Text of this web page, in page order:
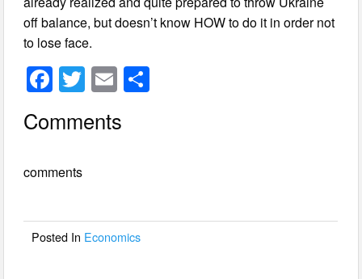
off balance, but doesn’t know HOW to do it in order not
to lose face.
F
a
c
b
o
T
wi
tt
E
m
ail
Comments
comments
Posted In Economics